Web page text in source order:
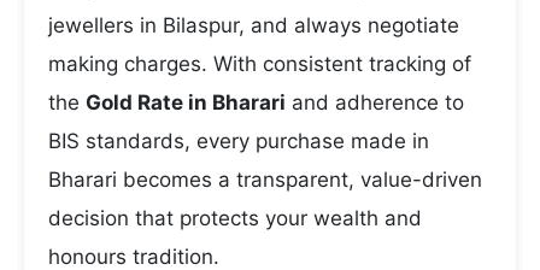
jewellers in Bilaspur, and always negotiate
making charges. With consistent tracking of
the Gold Rate in Bharari and adherence to
BIS standards, every purchase made in
Bharari becomes a transparent, value-driven
decision that protects your wealth and
honours tradition.